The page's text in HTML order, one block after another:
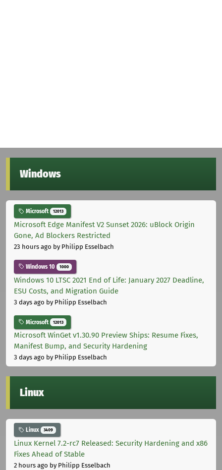
Windows
Microsoft 12013
Microsoft Edge Manifest V2 Sunset 2026: uBlock Origin
Gone, Ad Blockers Restricted
23 hours ago by Philipp Esselbach
Windows 10 1000
Windows 10 LTSC 2021 End of Life: January 2027 Deadline,
ESU Costs, and Migration Guide
3 days ago by Philipp Esselbach
Microsoft 12013
Microsoft WinGet v1.30.90 Preview Ships: Resume Fixes,
Manifest Bump, and Security Hardening
3 days ago by Philipp Esselbach
Linux
Linux 3409
Linux Kernel 7.2-rc7 Released: Security Hardening and x86
Fixes Ahead of Stable
2 hours ago by Philipp Esselbach